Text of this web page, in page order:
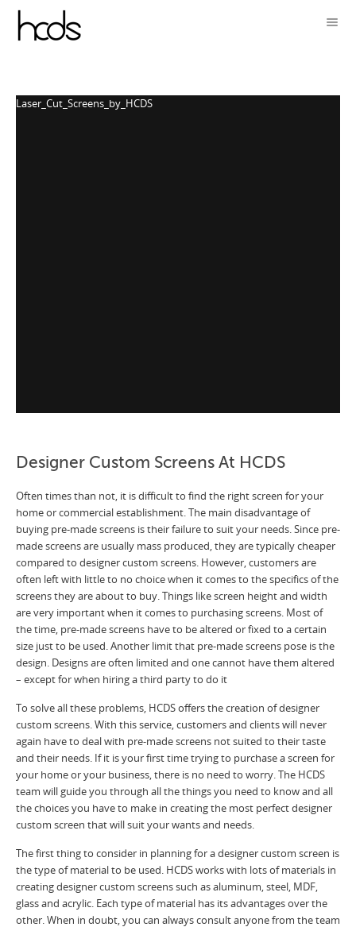
Laser_Cut_Screens_by_HCDS
Designer Custom Screens At HCDS
Often times than not, it is difficult to find the right screen for your
home or commercial establishment. The main disadvantage of
buying pre-made screens is their failure to suit your needs. Since pre-
made screens are usually mass produced, they are typically cheaper
compared to designer custom screens. However, customers are
often left with little to no choice when it comes to the specifics of the
screens they are about to buy. Things like screen height and width
are very important when it comes to purchasing screens. Most of
the time, pre-made screens have to be altered or fixed to a certain
size just to be used. Another limit that pre-made screens pose is the
design. Designs are often limited and one cannot have them altered
– except for when hiring a third party to do it
To solve all these problems, HCDS offers the creation of designer
custom screens. With this service, customers and clients will never
again have to deal with pre-made screens not suited to their taste
and their needs. If it is your first time trying to purchase a screen for
your home or your business, there is no need to worry. The HCDS
team will guide you through all the things you need to know and all
the choices you have to make in creating the most perfect designer
custom screen that will suit your wants and needs.
The first thing to consider in planning for a designer custom screen is
the type of material to be used. HCDS works with lots of materials in
creating designer custom screens such as aluminum, steel, MDF,
glass and acrylic. Each type of material has its advantages over the
other. When in doubt, you can always consult anyone from the team